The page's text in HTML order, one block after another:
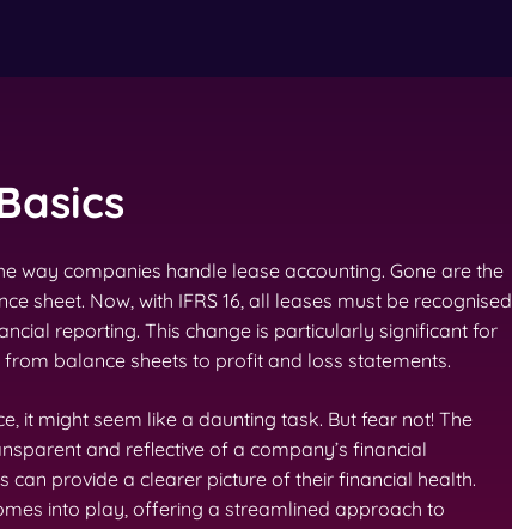
way companies handle lease accounting. Gone are the
sheet. Now, with IFRS 16, all leases must be recognised
reporting. This change is particularly significant for
balance sheets to profit and loss statements.
it might seem like a daunting task. But fear not! The
and reflective of a company’s financial
can provide a clearer picture of their financial health.
into play, offering a streamlined approach to